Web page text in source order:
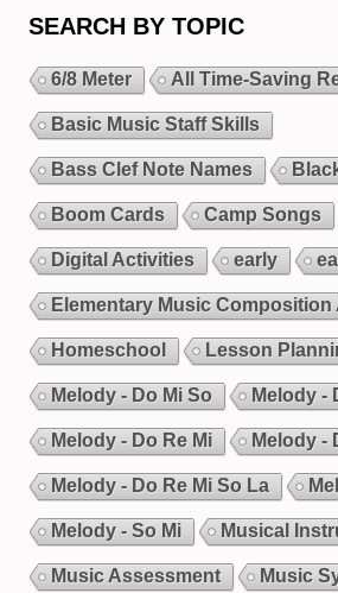
SEARCH BY TOPIC
6/8 Meter All Time-Saving
Basic Music Staff Skills
Bass Clef Note Names
Boom Cards Camp Songs
Digital Activities early
Elementary Music
Homeschool Lesson
Melody - Do Mi So Melody -
Melody - Do Re Mi Melody -
Melody - Do Re Mi So La
Melody - So Mi Musical
Music Assessment Music